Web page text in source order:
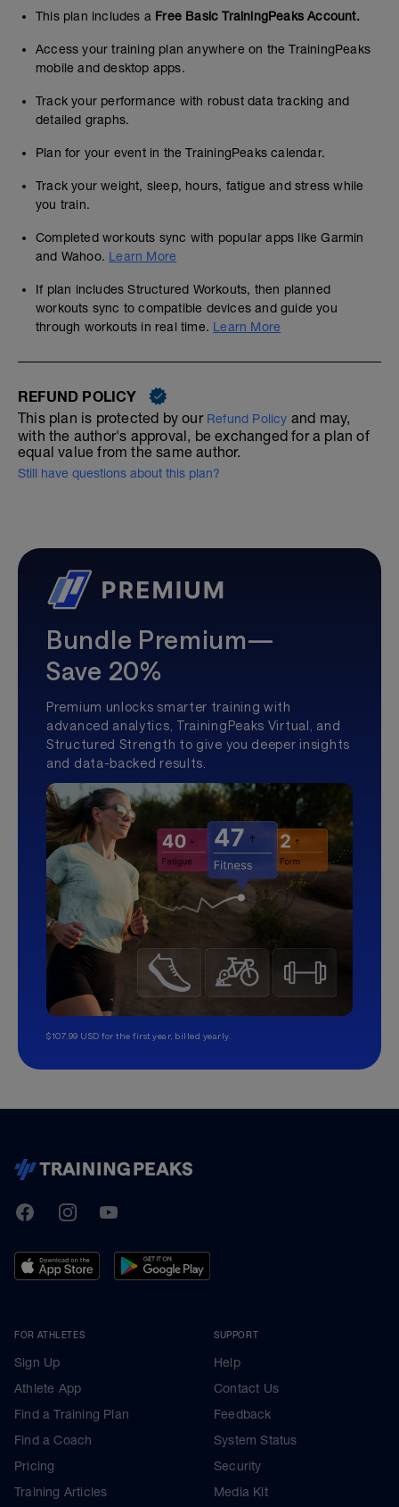
This plan includes a Free Basic TrainingPeaks Account.
Access your training plan anywhere on the TrainingPeaks
mobile and desktop apps.
Track your performance with robust data tracking and
detailed graphs.
Plan for your event in the TrainingPeaks calendar.
Track your weight, sleep, hours, fatigue and stress while
you train.
Completed workouts sync with popular apps like Garmin
and Wahoo. Learn More
If plan includes Structured Workouts, then planned
workouts sync to compatible devices and guide you
through workouts in real time. Learn More
REFUND POLICY
This plan is protected by our Refund Policy and may,
with the author's approval, be exchanged for a plan of
equal value from the same author.
Still have questions about this plan?
Bundle Premium—
Save 20%
Premium unlocks smarter training with
advanced analytics, TrainingPeaks Virtual, and
Structured Strength to give you deeper insights
and data-backed results.
$107.99 USD for the first year, billed yearly.
TrainingPeaks
FacebookInstagramYoutube
FOR ATHLETES
Sign Up
Athlete App
Find a Training Plan
Find a Coach
Pricing
Training Articles
SUPPORT
Help
Contact Us
Feedback
System Status
Security
Media Kit